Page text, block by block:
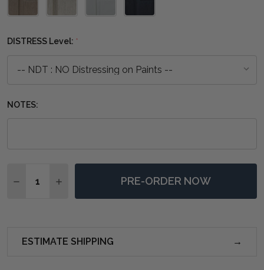
DISTRESS Level: *
NOTES:
DECREASE QUANTITY OF KRATON STANDING MIRROR
INCREASE QUANTITY OF KRATON STANDING
PRE-ORDER NOW
ESTIMATE SHIPPING